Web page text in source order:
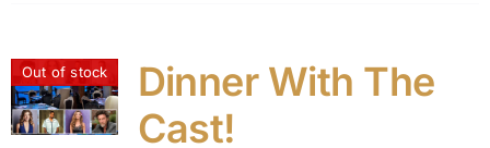
Out of stock
Dinner With The
Cast!